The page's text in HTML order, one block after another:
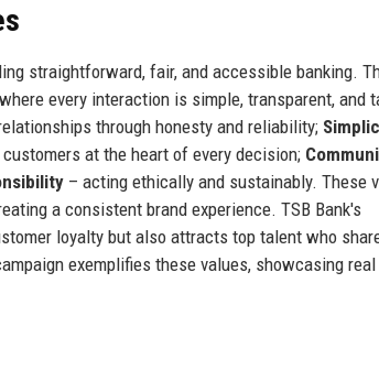
straightforward, fair, and accessible banking.
every interaction is simple, transparent, and
through honesty and reliability;
at the heart of every decision;
– acting ethically and sustainably. These
a consistent brand experience. TSB Bank's
loyalty but also attracts top talent who
exemplifies these values, showcasing